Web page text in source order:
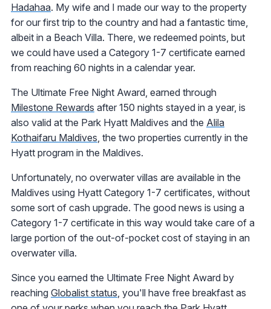
Hadahaa. My wife and I made our way to the property
for our first trip to the country and had a fantastic time,
albeit in a Beach Villa. There, we redeemed points, but
we could have used a Category 1-7 certificate earned
from reaching 60 nights in a calendar year.
The Ultimate Free Night Award, earned through
Milestone Rewards after 150 nights stayed in a year, is
also valid at the Park Hyatt Maldives and the Alila
Kothaifaru Maldives , the two properties currently in the
Hyatt program in the Maldives.
Unfortunately, no overwater villas are available in the
Maldives using Hyatt Category 1-7 certificates, without
some sort of cash upgrade. The good news is using a
Category 1-7 certificate in this way would take care of a
large portion of the out-of-pocket cost of staying in an
overwater villa.
Since you earned the Ultimate Free Night Award by
reaching Globalist status , you'll have free breakfast as